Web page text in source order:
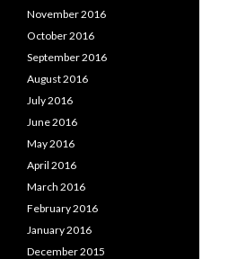
November 2016
October 2016
September 2016
August 2016
July 2016
June 2016
May 2016
April 2016
March 2016
February 2016
January 2016
December 2015